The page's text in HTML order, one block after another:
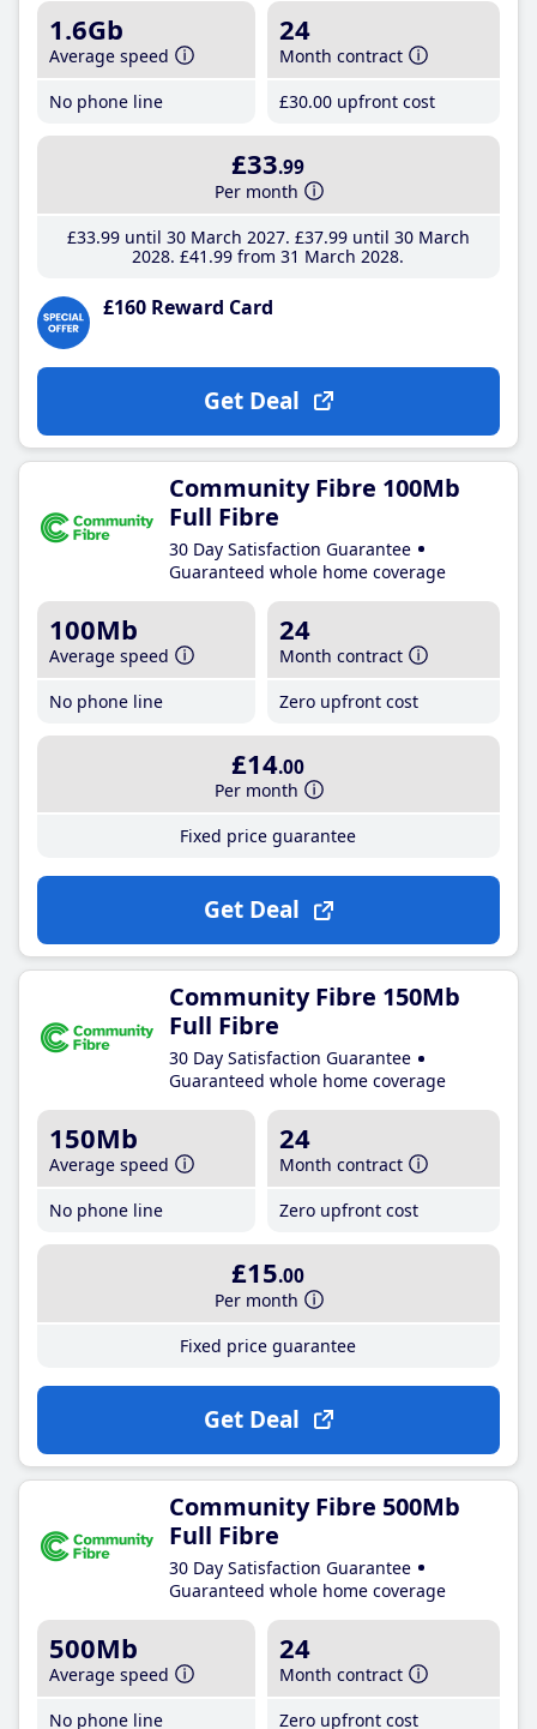
1.6Gb
Average speed
No phone line
24
Month contract
£30.00 upfront cost
£33.99
Per month
£33.99until 30 March 2027 £37.99until 30 March
2028 £41 .99 from 31 March 2028
£160 Reward Card
Get Deal
Community Fibre 100Mb
Full Fibre
30 Day Satisfaction Guarantee
Guaranteed whole home coverage
100Mb
Average speed
No phone line
24
Month contract
Zero upfront cost
£14.00
Per month
Fixed price guarantee
Get Deal
Community Fibre 150Mb
Full Fibre
30 Day Satisfaction Guarantee
Guaranteed whole home coverage
150Mb
Average speed
No phone line
24
Month contract
Zero upfront cost
£15.00
Per month
Fixed price guarantee
Get Deal
Community Fibre 500Mb
Full Fibre
30 Day Satisfaction Guarantee
Guaranteed whole home coverage
500Mb
Average speed
No phone line
24
Month contract
Zero upfront cost